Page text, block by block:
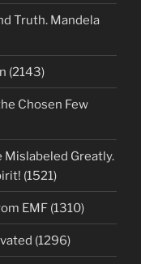
Truth. Mandela
(2143)
Chosen Few
Mislabeled Greatly.
(1521)
EMF (1310)
(1296)